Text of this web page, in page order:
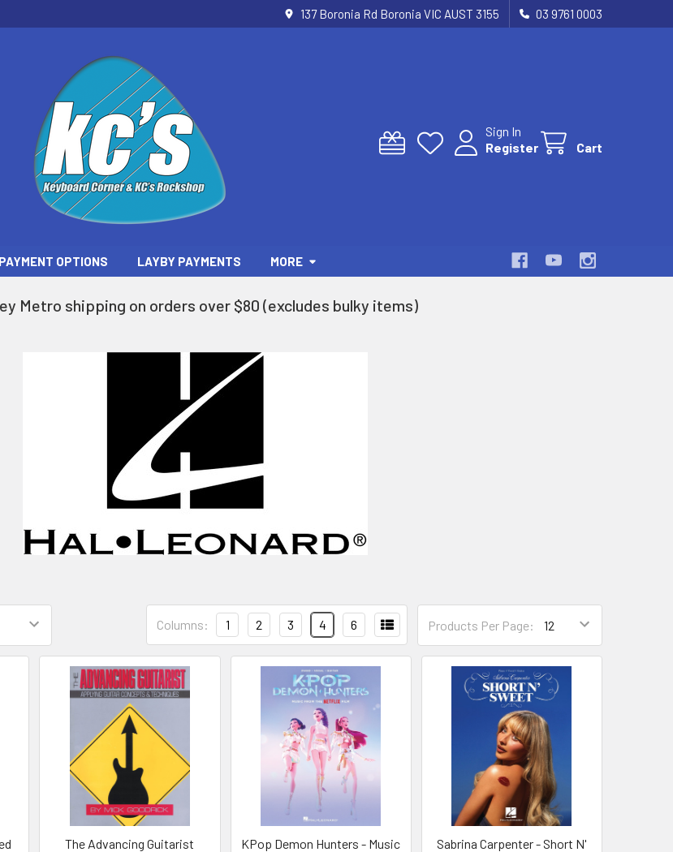
137 Boronia Rd Boronia VIC AUST 3155 03 9761 0003
Sign In
Register
Cart
PAYMENT OPTIONS LAYBY PAYMENTS MORE
Metro shipping on orders over $80 (excludes bulky items)
Products Per Page:
Columns: 1 2 3 4 6
The Advancing Guitarist
KPop Demon Hunters - Music
Sabrina Carpenter - Short N'